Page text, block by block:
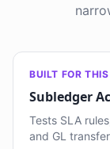
BUILT FOR
Subledger
Tests SLA
and GL